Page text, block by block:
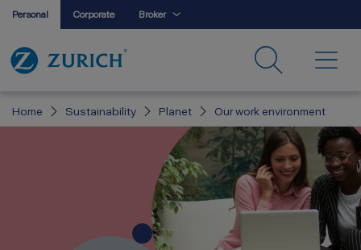
Personal Corporate Broker
Home Sustainability Planet Our work environment